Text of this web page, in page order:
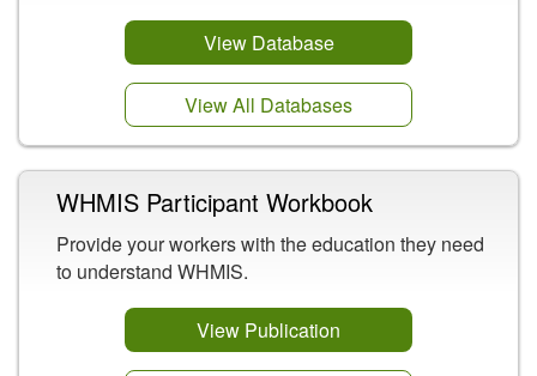
View Database
View All Databases
WHMIS Participant Workbook
Provide your workers with the education they need
to understand WHMIS.
View Publication